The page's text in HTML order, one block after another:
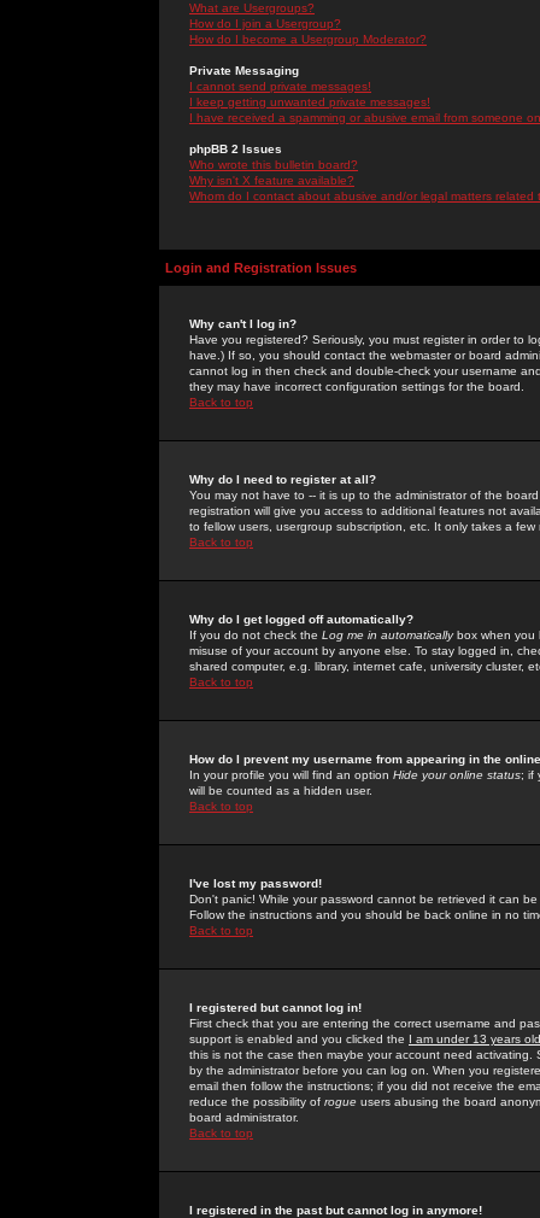
What are Usergroups?
How do I join a Usergroup?
How do I become a Usergroup Moderator?
Private Messaging
I cannot send private messages!
I keep getting unwanted private messages!
I have received a spamming or abusive email from someone
phpBB 2 Issues
Who wrote this bulletin board?
Why isn't X feature available?
Whom do I contact about abusive and/or legal matters related
Login and Registration Issues
Why can't I log in?
Have you registered? Seriously, you must register in order to
have.) If so, you should contact the webmaster or board
cannot log in then check and double-check your username
they may have incorrect configuration settings for the board.
Back to top
Why do I need to register at all?
You may not have to -- it is up to the administrator of the
registration will give you access to additional features not
to fellow users, usergroup subscription, etc. It only takes a
Back to top
Why do I get logged off automatically?
If you do not check the Log me in automaticallybox when you
misuse of your account by anyone else. To stay logged in,
shared computer, e.g. library, internet cafe, university cluster,
Back to top
How do I prevent my username from appearing in the
In your profile you will find an option Hide your online status; if
will be counted as a hidden user.
Back to top
I've lost my password!
Don't panic! While your password cannot be retrieved it can
Follow the instructions and you should be back online in no
Back to top
I registered but cannot log in!
First check that you are entering the correct username and
support is enabled and you clicked the I am under 13 years old
this is not the case then maybe your account need activating.
by the administrator before you can log on. When you
email then follow the instructions; if you did not receive the
reduce the possibility of rogue users abusing the board
board administrator.
Back to top
I registered in the past but cannot log in anymore!